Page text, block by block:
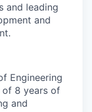
and leading
and
Engineering
of 8 years of
and